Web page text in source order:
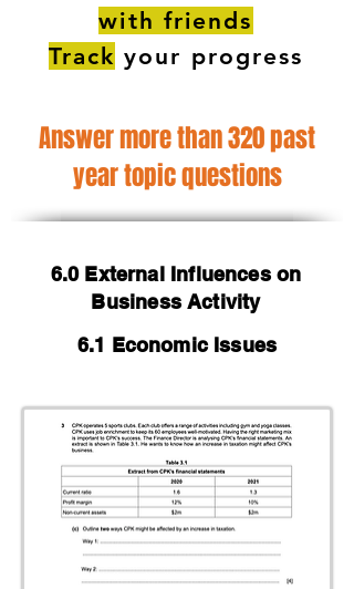
with friends
Track your progress
Answer more than 320 past
year topic questions
6.0 External Influences on
Business Activity
6.1 Economic Issues